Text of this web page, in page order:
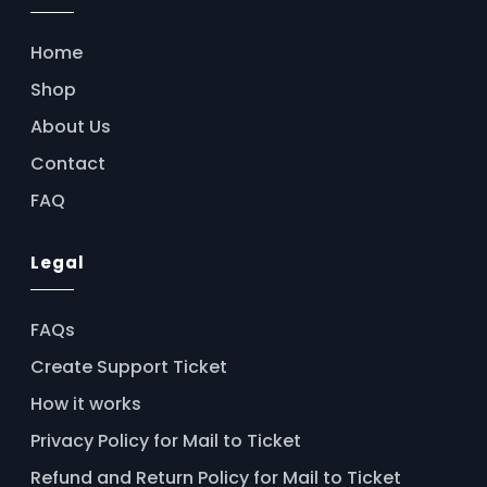
Home
Shop
About Us
Contact
FAQ
Legal
FAQs
Create Support Ticket
How it works
Privacy Policy for Mail to Ticket
Refund and Return Policy for Mail to Ticket